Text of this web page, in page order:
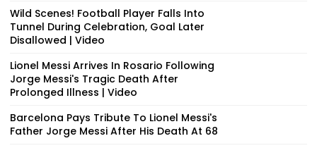
Wild Scenes! Football Player Falls Into
Tunnel During Celebration, Goal Later
Disallowed | Video
Lionel Messi Arrives In Rosario Following
Jorge Messi's Tragic Death After
Prolonged Illness | Video
Barcelona Pays Tribute To Lionel Messi's
Father Jorge Messi After His Death At 68